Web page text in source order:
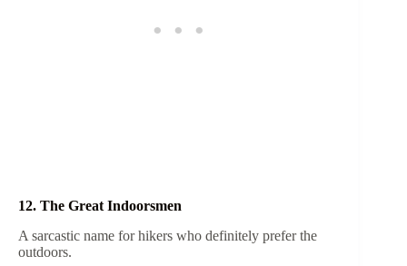
12. The Great Indoorsmen
A sarcastic name for hikers who definitely prefer the
outdoors.